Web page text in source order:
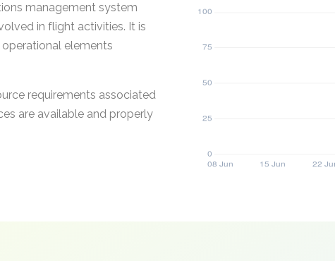
management system
in flight activities. It is
elements
requirements associated
are available and properly